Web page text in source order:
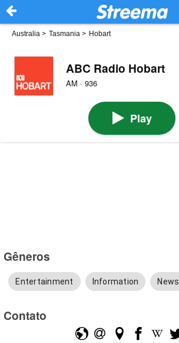
Australia > Tasmania > Hobart
ABC Radio Hobart
AM · 936
Play
Gêneros
Entertainment Information News
Contato